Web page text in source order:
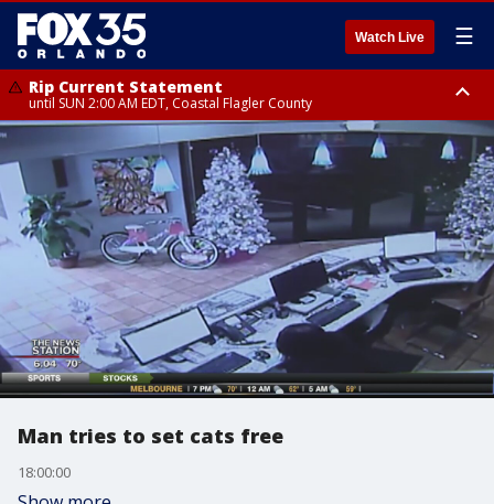
Watch Live ☰
Rip Current Statement
until SUN 2:00 AM EDT, Coastal Flagler County
Rip Current Statement
from FRI 2:35 AM EDT until SAT 2:00 AM EDT, Coastal Volusia County
Man tries to set cats free
18:00:00